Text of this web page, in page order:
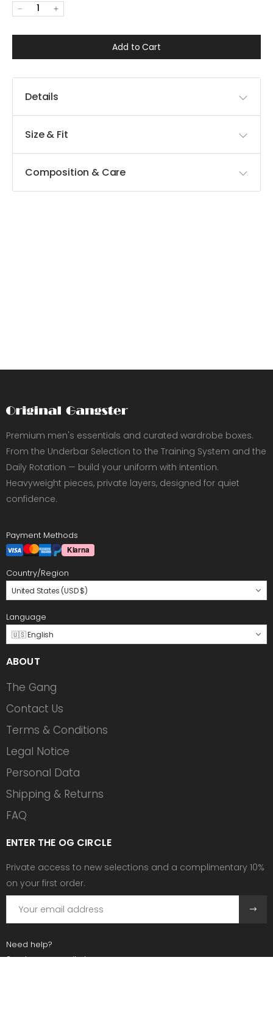
1
Add to Cart
Details
Size & Fit
Composition & Care
Premium men's essentials and curated wardrobe boxes.
From the Underbar Selection to the Training System and the
Daily Rotation — build your uniform with intention.
Heavyweight pieces, private layers, designed for quiet
confidence.
Payment Methods
Country/Region
United States (USD $)
Language
🇺🇸 English
ABOUT
The Gang
Contact Us
Terms & Conditions
Legal Notice
Personal Data
Shipping & Returns
FAQ
ENTER THE OG CIRCLE
Private access to new selections and a complimentary 10%
on your first order.
Need help?
Send us an email at: